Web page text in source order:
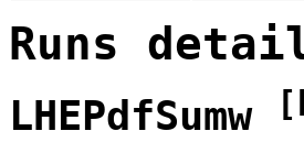
Runs
LHEPdfSumw